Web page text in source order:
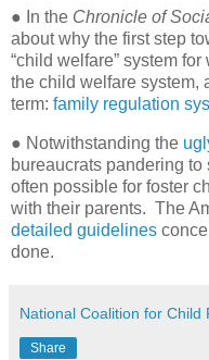
● In the Chronicle of
about why the first step
“child welfare” system
the child welfare system,
term: family regulation
● Notwithstanding the
bureaucrats pandering to
often possible for foster
with their parents. The
detailed guidelines
done.
National Coalition for Child
Share